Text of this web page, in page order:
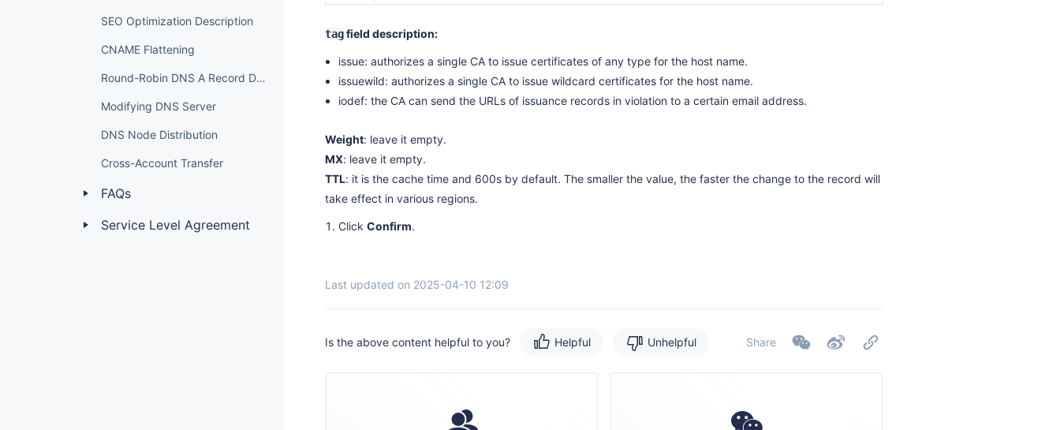
SEO Optimization Description
CNAME Flattening
Round-Robin DNS A Record Description
Modifying DNS Server
DNS Node Distribution
Cross-Account Transfer
FAQs
Service Level Agreement
tagfield description:
issue: authorizes a single CA to issue certificates of any type for the host name.
issuewild: authorizes a single CA to issue wildcard certificates for the host name.
iodef: the CA can send the URLs of issuance records in violation to a certain email address.
Weight: leave it empty.
MX: leave it empty.
TTL: it is the cache time and 600s by default. The smaller the value, the faster the change to the record will
take effect in various regions.
Click Confirm.
Last updated on 2025-04-10 12:09
Is the above content helpful to you? Helpful Unhelpful Share